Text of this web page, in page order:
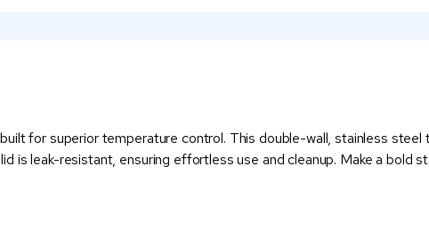
for superior temperature control. This double-wall, stainless steel
is leak-resistant, ensuring effortless use and cleanup. Make a bold